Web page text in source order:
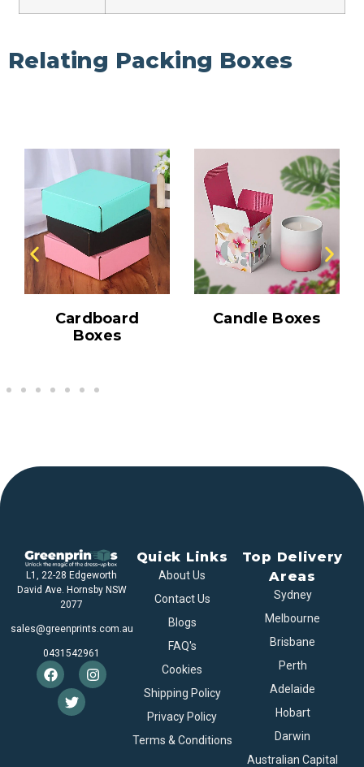
Relating Packing Boxes
Cardboard
Boxes
Candle Boxes
L1, 22-28 Edgeworth
David Ave. Hornsby NSW
2077
sales@greenprints.com.au
0431542961
Quick Links
About Us
Contact Us
Blogs
FAQ's
Cookies
Shipping Policy
Privacy Policy
Terms & Conditions
Top Delivery
Areas
Sydney
Melbourne
Brisbane
Perth
Adelaide
Hobart
Darwin
Australian Capital